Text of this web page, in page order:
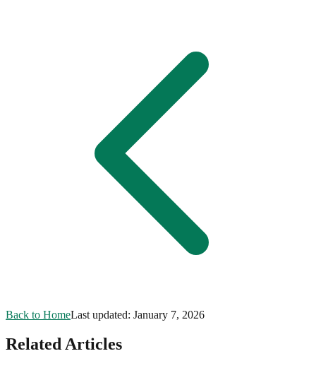
Back to HomeLast updated: January 7, 2026
Related Articles